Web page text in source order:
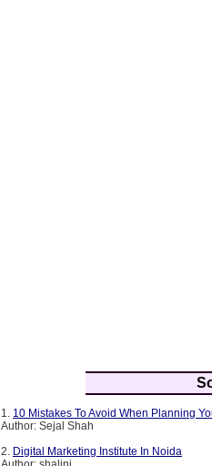
1. 10 Mistakes To Avoid When Planning
Author: Sejal Shah
2. Digital Marketing Institute In Noida